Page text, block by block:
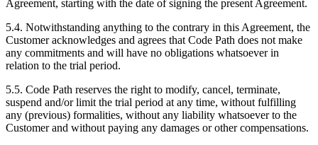
Agreement, starting with the date of signing the present Agreement.
5.4. Notwithstanding anything to the contrary in this Agreement, the
Customer acknowledges and agrees that Code Path does not make
any commitments and will have no obligations whatsoever in
relation to the trial period.
5.5. Code Path reserves the right to modify, cancel, terminate,
suspend and/or limit the trial period at any time, without fulfilling
any (previous) formalities, without any liability whatsoever to the
Customer and without paying any damages or other compensations.